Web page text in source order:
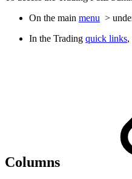
On the main menu >
In the Trading quick links,
Columns